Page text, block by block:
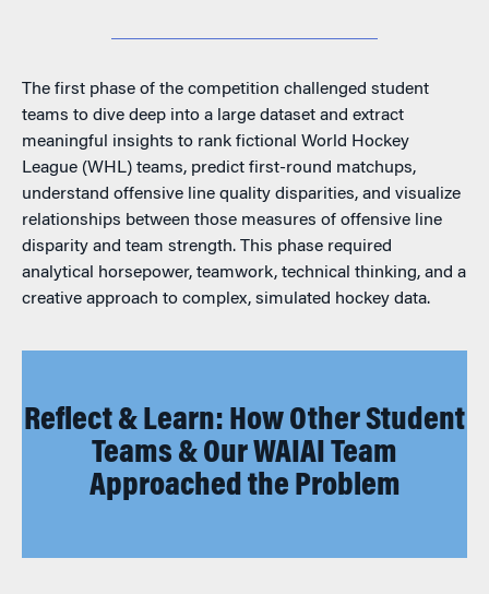
The first phase of the competition challenged student
teams to dive deep into a large dataset and extract
meaningful insights to rank fictional World Hockey
League (WHL) teams, predict first-round matchups,
understand offensive line quality disparities, and visualize
relationships between those measures of offensive line
disparity and team strength. This phase required
analytical horsepower, teamwork, technical thinking, and a
creative approach to complex, simulated hockey data.
Reflect & Learn: How Other Student
Teams & Our WAIAI Team
Approached the Problem